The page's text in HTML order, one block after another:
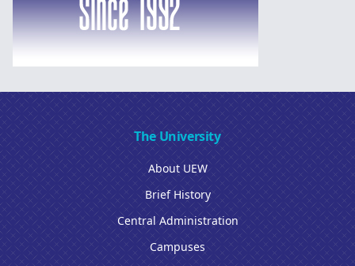
The University
About UEW
Brief History
Central Administration
Campuses